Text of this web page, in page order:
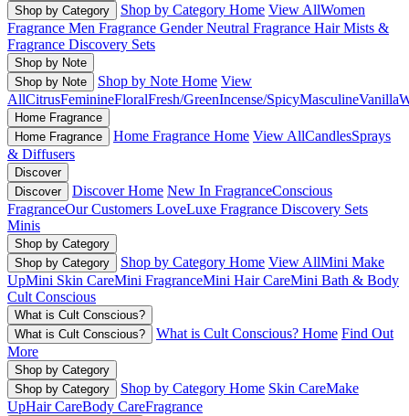
Shop by Category
Shop by Category Home View AllWomen
Fragrance Men Fragrance Gender Neutral Fragrance Hair Mists &
Fragrance Discovery Sets
Shop by Note
Shop by Note
Shop by Note Home View
AllCitrusFeminineFloralFresh/GreenIncense/SpicyMasculineVanilla
Home Fragrance
Home Fragrance
Home Fragrance Home View AllCandlesSprays
& Diffusers
Discover
Discover
Discover Home New In FragranceConscious
FragranceOur Customers LoveLuxe Fragrance Discovery Sets
Minis
Shop by Category
Shop by Category
Shop by Category Home View AllMini Make
UpMini Skin CareMini FragranceMini Hair CareMini Bath & Body
Cult Conscious
What is Cult Conscious?
What is Cult Conscious?
What is Cult Conscious? Home Find Out
More
Shop by Category
Shop by Category
Shop by Category Home Skin CareMake
UpHair CareBody CareFragrance